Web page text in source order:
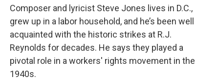
Composer and lyricist Steve Jones lives in D.C.,
grew up in a labor household, and he’s been well
acquainted with the historic strikes at R.J.
Reynolds for decades. He says they played a
pivotal role in a workers' rights movement in the
1940s.